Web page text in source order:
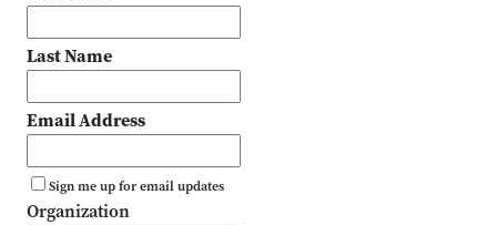
Last Name
Email Address
Sign me up for email updates
Organization